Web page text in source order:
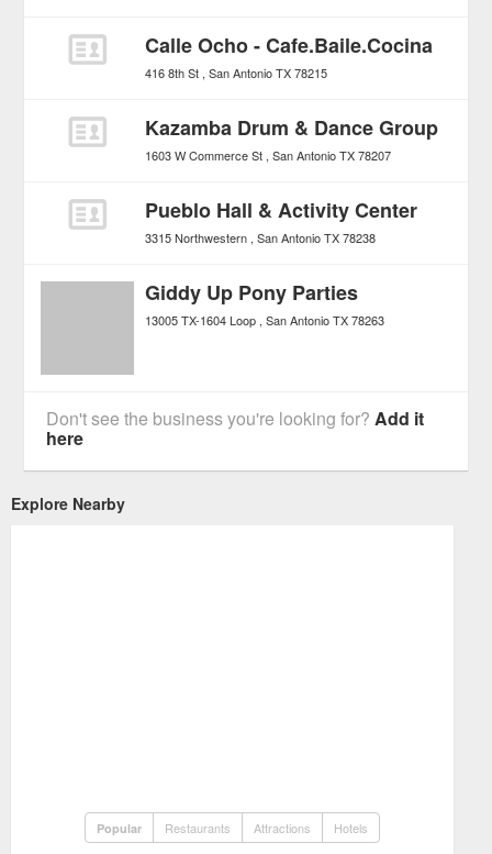
Calle Ocho - Cafe.Baile.Cocina
416 8th St San Antonio TX 78215
Kazamba Drum & Dance Group
1603 W Commerce St San Antonio TX 78207
Pueblo Hall & Activity Center
3315 Northwestern San Antonio TX 78238
Giddy Up Pony Parties
13005 TX-1604 Loop San Antonio TX 78263
Don't see the business you're looking for?Add it
here
Explore Nearby
Popular Restaurants Attractions Hotels